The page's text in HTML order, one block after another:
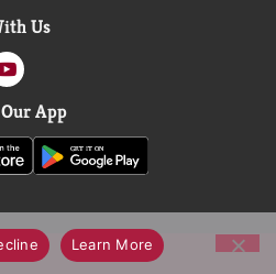
Us
App
Learn More